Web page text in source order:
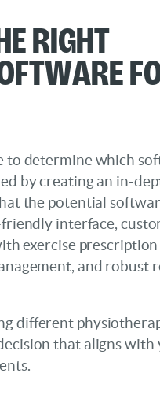
Right
to determine which
by creating an in-
the potential
interface,
exercise
and robust
different
that aligns with